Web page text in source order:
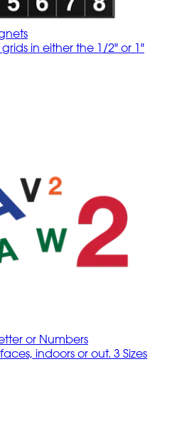
in either the 1/2" or 1"
or Numbers
indoors or out. 3 Sizes